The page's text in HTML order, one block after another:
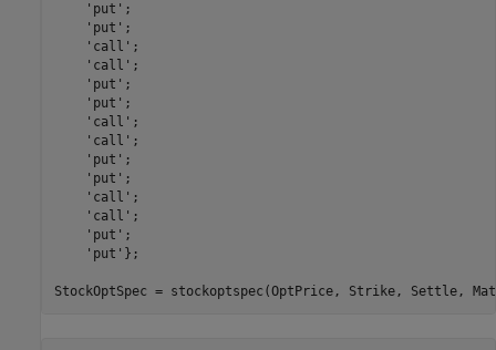
'put' ;
'put' ;
'call' ;
'call' ;
'put' ;
'put' ;
'call' ;
'call' ;
'put' ;
'put' ;
'call' ;
'call' ;
'put' ;
'put' };
StockOptSpec = stockoptspec(OptPrice, Strike, Settle,